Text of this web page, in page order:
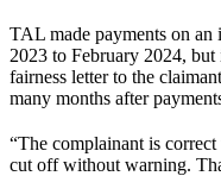
TAL made payments on
2023 to February 2024, but
fairness letter to the
many months after
“The complainant is
cut off without warning.